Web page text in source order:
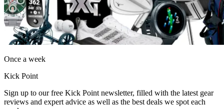
Once a week
Kick Point
Sign up to our free Kick Point newsletter, filled with the latest gear
reviews and expert advice as well as the best deals we spot each